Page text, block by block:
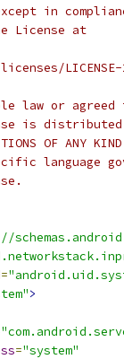
in
License at
law or
is distributed
OF
language
=
>
="system"